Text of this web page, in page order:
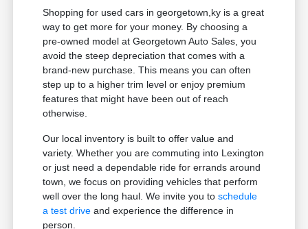
Shopping for used cars in georgetown,ky is a great
way to get more for your money. By choosing a
pre-owned model at Georgetown Auto Sales, you
avoid the steep depreciation that comes with a
brand-new purchase. This means you can often
step up to a higher trim level or enjoy premium
features that might have been out of reach
otherwise.
Our local inventory is built to offer value and
variety. Whether you are commuting into Lexington
or just need a dependable ride for errands around
town, we focus on providing vehicles that perform
well over the long haul. We invite you toschedule
a test drive and experience the difference in
person.